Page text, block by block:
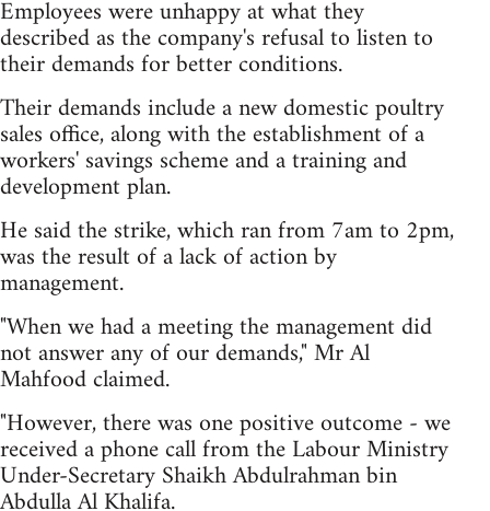
Employees were unhappy at what they
described as the company's refusal to listen to
their demands for better conditions.
Their demands include a new domestic poultry
sales office, along with the establishment of a
workers' savings scheme and a training and
development plan.
He said the strike, which ran from 7am to 2pm,
was the result of a lack of action by
management.
"When we had a meeting the management did
not answer any of our demands," Mr Al
Mahfood claimed.
"However, there was one positive outcome - we
received a phone call from the Labour Ministry
Under-Secretary Shaikh Abdulrahman bin